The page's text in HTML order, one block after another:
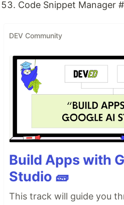
Code Snippet Manager
DEV Community
Build Apps with
Studio 🧱
This track will guide you